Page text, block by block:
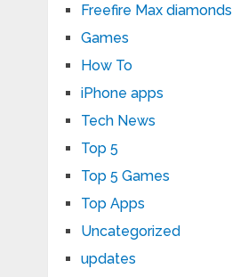
Freefire Max diamonds
Games
How To
iPhone apps
Tech News
Top 5
Top 5 Games
Top Apps
Uncategorized
updates